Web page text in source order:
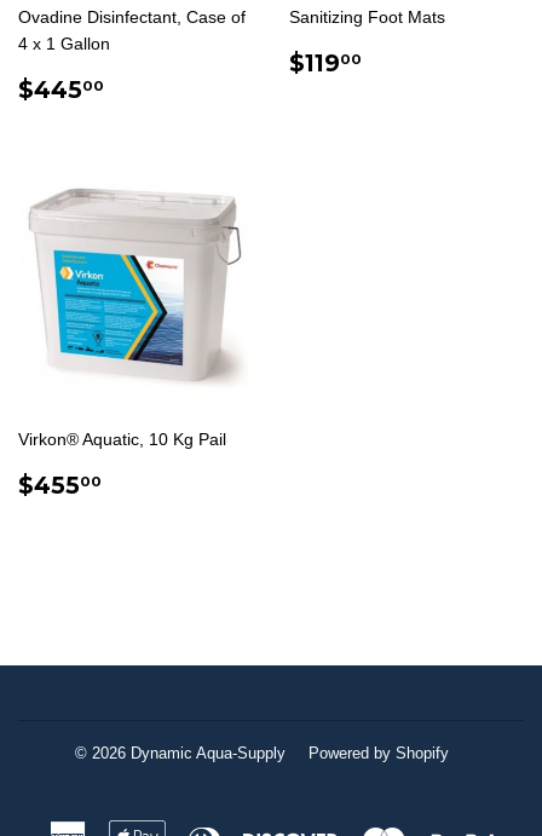
Ovadine Disinfectant, Case of
4 x 1 Gallon
REGULAR
$44500
Sanitizing Foot Mats
REGULAR
$11900
Virkon® Aquatic, 10 Kg Pail
REGULAR
$45500
© 2026 Dynamic Aqua-Supply Powered by Shopify